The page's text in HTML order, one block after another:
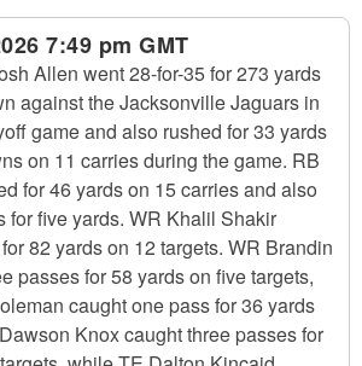
7:49 pm GMT
Allen went 28-for-35 for 273 yards
against the Jacksonville Jaguars in
game and also rushed for 33 yards
on 11 carries during the game. RB
for 46 yards on 15 carries and also
for five yards. WR Khalil Shakir
82 yards on 12 targets. WR Brandin
passes for 58 yards on five targets,
caught one pass for 36 yards
Knox caught three passes for